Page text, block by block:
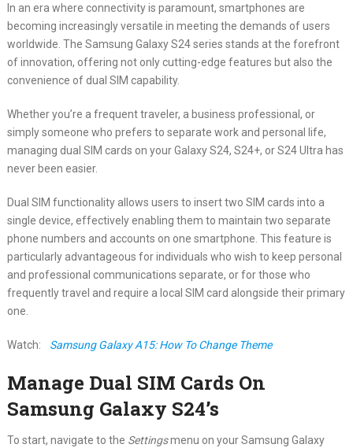
In an era where connectivity is paramount, smartphones are
becoming increasingly versatile in meeting the demands of users
worldwide. The Samsung Galaxy S24 series stands at the forefront
of innovation, offering not only cutting-edge features but also the
convenience of dual SIM capability.
Whether you’re a frequent traveler, a business professional, or
simply someone who prefers to separate work and personal life,
managing dual SIM cards on your Galaxy S24, S24+, or S24 Ultra has
never been easier.
Dual SIM functionality allows users to insert two SIM cards into a
single device, effectively enabling them to maintain two separate
phone numbers and accounts on one smartphone. This feature is
particularly advantageous for individuals who wish to keep personal
and professional communications separate, or for those who
frequently travel and require a local SIM card alongside their primary
one.
Watch: Samsung Galaxy A15: How To Change Theme
Manage Dual SIM Cards On
Samsung Galaxy S24’s
To start, navigate to the Settingsmenu on your Samsung Galaxy